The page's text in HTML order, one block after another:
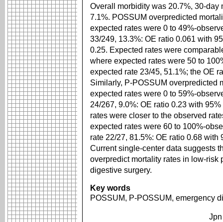
Overall morbidity was 20.7%, 30-
7.1%. POSSUM overpredicted
expected rates were 0 to 49%-
33/249, 13.3%: OE ratio 0.061 with
0.25. Expected rates were
where expected rates were 50 to
expected rate 23/45, 51.1%; the OE
Similarly, P-POSSUM overpredicted
expected rates were 0 to 59%-
24/267, 9.0%: OE ratio 0.23 with
rates were closer to the observed
expected rates were 60 to 100%-
rate 22/27, 81.5%: OE ratio 0.68 with
Current single-center data suggests
overpredict mortality rates in low-risk
digestive surgery.
Key words
POSSUM, P-POSSUM, emergency